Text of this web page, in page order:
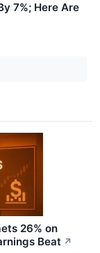
7%; Here Are
26% on
Beat ↗